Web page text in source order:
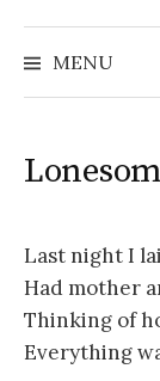
MENU
Last night I
Had mother
Thinking of
Everything